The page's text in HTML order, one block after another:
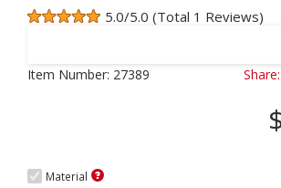
5.0/5.0 (Total 1 Reviews)
Item Number: 27389 Share:
Material